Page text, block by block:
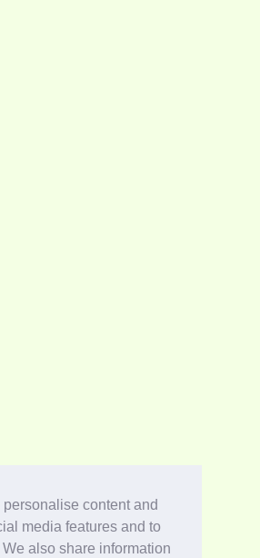
content and
media features and to
also share information